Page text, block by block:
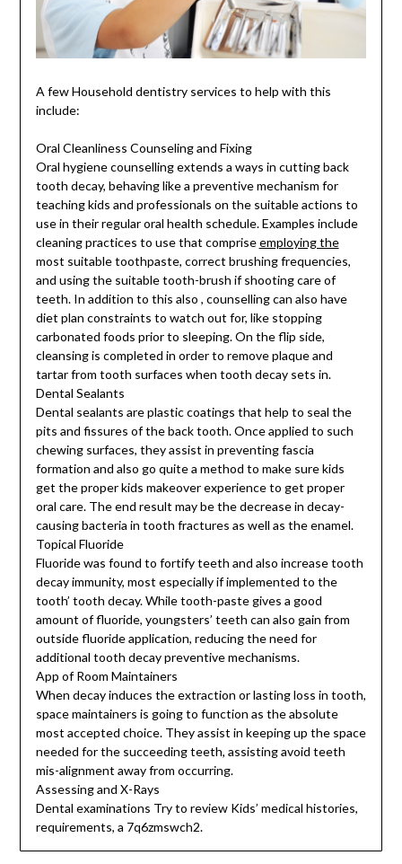
A few Household dentistry services to help with this
include:
Oral Cleanliness Counseling and Fixing
Oral hygiene counselling extends a ways in cutting back
tooth decay, behaving like a preventive mechanism for
teaching kids and professionals on the suitable actions to
use in their regular oral health schedule. Examples include
cleaning practices to use that compriseemploying the
most suitable toothpaste, correct brushing frequencies,
and using the suitable tooth-brush if shooting care of
teeth. In addition to this also , counselling can also have
diet plan constraints to watch out for, like stopping
carbonated foods prior to sleeping. On the flip side,
cleansing is completed in order to remove plaque and
tartar from tooth surfaces when tooth decay sets in.
Dental Sealants
Dental sealants are plastic coatings that help to seal the
pits and fissures of the back tooth. Once applied to such
chewing surfaces, they assist in preventing fascia
formation and also go quite a method to make sure kids
get the proper kids makeover experience to get proper
oral care. The end result may be the decrease in decay-
causing bacteria in tooth fractures as well as the enamel.
Topical Fluoride
Fluoride was found to fortify teeth and also increase tooth
decay immunity, most especially if implemented to the
tooth’ tooth decay. While tooth-paste gives a good
amount of fluoride, youngsters’ teeth can also gain from
outside fluoride application, reducing the need for
additional tooth decay preventive mechanisms.
App of Room Maintainers
When decay induces the extraction or lasting loss in tooth,
space maintainers is going to function as the absolute
most accepted choice. They assist in keeping up the space
needed for the succeeding teeth, assisting avoid teeth
mis-alignment away from occurring.
Assessing and X-Rays
Dental examinations Try to review Kids’ medical histories,
requirements, a 7q6zmswch2.